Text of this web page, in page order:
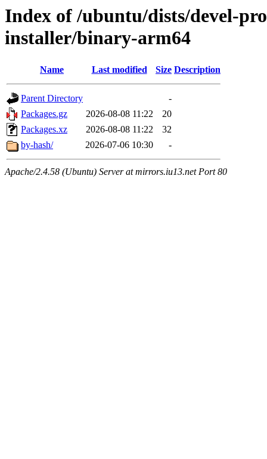
Index of /ubuntu/dists/devel-
installer/binary-arm64
Name Last modified Size Description
Parent Directory
-
Packages.gz
2026-08-08 11:22
20
Packages.xz
2026-08-08 11:22
32
by-hash/
2026-07-06 10:30 -
Apache/2.4.58 (Ubuntu) Server at mirrors.iu13.net Port 80